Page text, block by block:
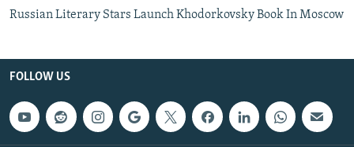
Russian Literary Stars Launch Khodorkovsky Book In Moscow
FOLLOW US